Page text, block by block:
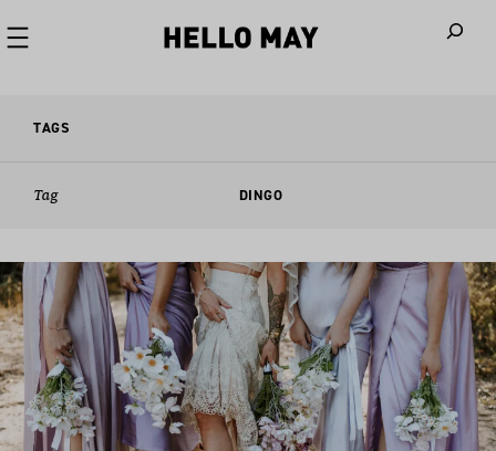
TAGS
Tag DINGO